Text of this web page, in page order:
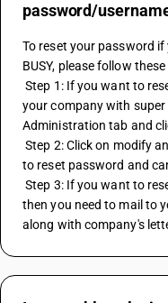
password/
To reset your password
BUSY, please follow
Step 1: If you want to reset Sub-user password then first login
your company with
Administration tab and
Step 2: Click on modify and select the user of which you want
to reset password and
Step 3: If you want to reset Super user (Admin user) password
then you need to mail to
along with company's